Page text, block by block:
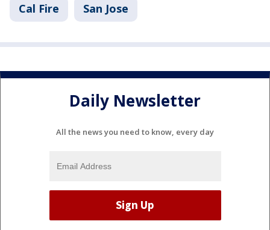
Cal Fire San Jose
Daily Newsletter
All the news you need to know, every day